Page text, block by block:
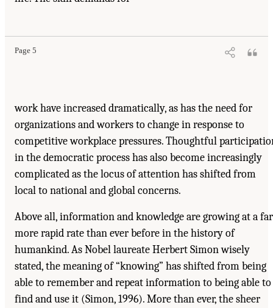
Page 5
work have increased dramatically, as has the need for
organizations and workers to change in response to
competitive workplace pressures. Thoughtful
in the democratic process has also become increasingly
complicated as the locus of attention has shifted from
local to national and global concerns.
Above all, information and knowledge are growing at a far
more rapid rate than ever before in the history of
humankind. As Nobel laureate Herbert Simon wisely
stated, the meaning of “knowing” has shifted from being
able to remember and repeat information to being able to
find and use it (Simon, 1996). More than ever, the sheer